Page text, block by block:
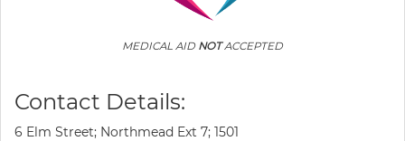
MEDICAL AID NOTACCEPTED
Contact Details:
6 Elm Street; Northmead Ext 7; 1501